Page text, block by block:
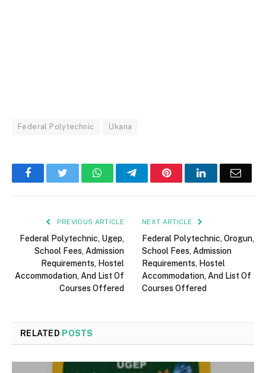
Federal Polytechnic Ukana
FacebookTwitter WhatsAppTelegramPinterestLinkedInEmail
PREVIOUS ARTICLE
Federal Polytechnic, Ugep,
School Fees, Admission
Requirements, Hostel
Accommodation, And List Of
Courses Offered
NEXT ARTICLE
Federal Polytechnic, Orogun,
School Fees, Admission
Requirements, Hostel
Accommodation, And List Of
Courses Offered
RELATED POSTS